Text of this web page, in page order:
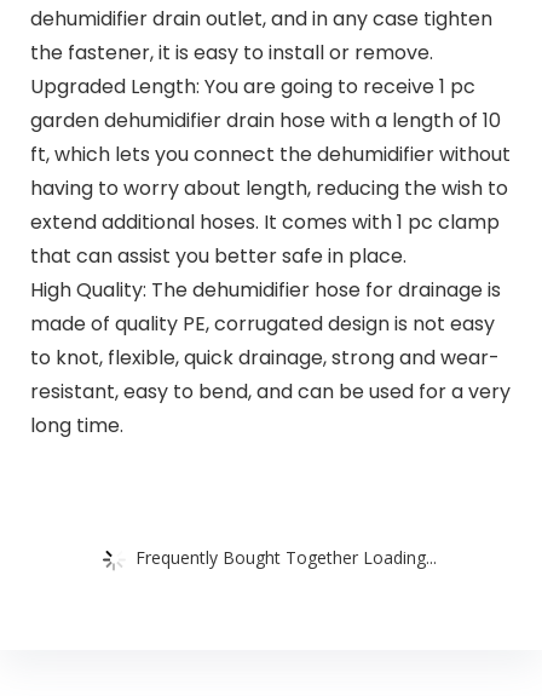
dehumidifier drain outlet, and in any case tighten
the fastener, it is easy to install or remove.
Upgraded Length: You are going to receive 1 pc
garden dehumidifier drain hose with a length of 10
ft, which lets you connect the dehumidifier without
having to worry about length, reducing the wish to
extend additional hoses. It comes with 1 pc clamp
that can assist you better safe in place.
High Quality: The dehumidifier hose for drainage is
made of quality PE, corrugated design is not easy
to knot, flexible, quick drainage, strong and wear-
resistant, easy to bend, and can be used for a very
long time.
Frequently Bought Together Loading...